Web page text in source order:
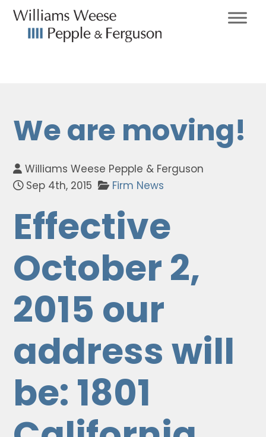
We are moving!
Williams Weese Pepple & Ferguson
Sep 4th, 2015
Firm News
Effective
October 2,
2015 our
address will
be: 1801